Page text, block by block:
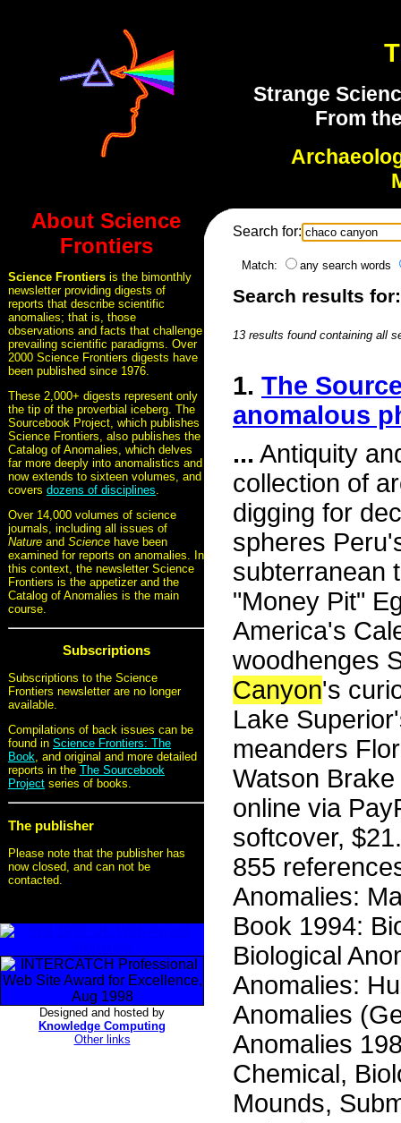
Strange
From
About Science
Frontiers
Science Frontiers is the bimonthly
newsletter providing digests of
reports that describe scientific
anomalies; that is, those
observations and facts that challenge
prevailing scientific paradigms. Over
2000 Science Frontiers digests have
been published since 1976.
These 2,000+ digests represent only
the tip of the proverbial iceberg. The
Sourcebook Project, which publishes
Science Frontiers, also publishes the
Catalog of Anomalies, which delves
far more deeply into anomalistics and
now extends to sixteen volumes, and
covers dozens of disciplines.
Over 14,000 volumes of science
journals, including all issues of
Nature and Science have been
examined for reports on anomalies. In
this context, the newsletter Science
Frontiers is the appetizer and the
Catalog of Anomalies is the main
course.
Subscriptions
Subscriptions to the Science
Frontiers newsletter are no longer
available.
Compilations of back issues can be
found in Science Frontiers: The
Book, and original and more detailed
reports in the The Sourcebook
Project series of books.
The publisher
Please note that the publisher has
now closed, and can not be
contacted.
Designed and hosted by
Knowledge Computing
Other links
Search for:
Match: any search words
Search results
13 results found containing all
1. The
anomalous
... Antiquity
collection of
digging for
spheres
subterranean
"Money Pit"
America's
woodhenges
Canyon's
Lake
meanders
Watson
online via
softcover,
855
Anomalies:
Book 1994:
Biological
Anomalies:
Anomalies
Anomalies
Chemical,
Mounds,